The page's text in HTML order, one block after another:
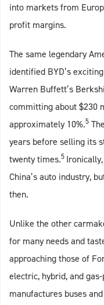
into markets from
profit margins.
The same legendary
identified BYD’s
Warren Buffett’s
committing about $230
approximately 10%.5
years before selling its
twenty times.5
China’s auto industry,
then.
Unlike the other
for many needs and
approaching those of
electric, hybrid, and
manufactures buses